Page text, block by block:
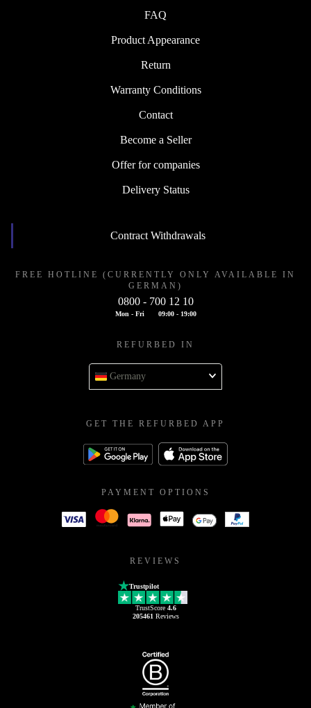
FAQ
Product Appearance
Return
Warranty Conditions
Contact
Become a Seller
Offer for companies
Delivery Status
Contract Withdrawals
FREE HOTLINE (CURRENTLY ONLY AVAILABLE IN
GERMAN)
0800 - 700 12 10
Mon - Fri 09:00 - 19:00
REFURBED IN
Germany
GET THE REFURBED APP
PAYMENT OPTIONS
REVIEWS
Trustpilot
TrustScore 4.6
205461 Reviews